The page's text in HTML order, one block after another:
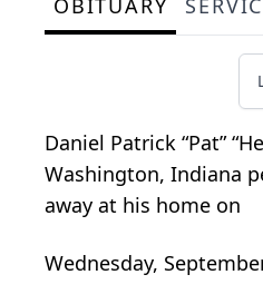
Daniel Patrick “Pat”
Washington, Indiana
away at his home on
Wednesday,